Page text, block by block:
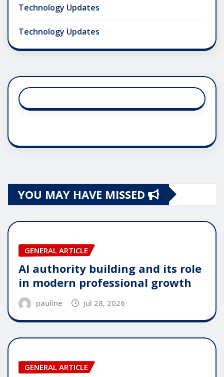
Technology Updates
Technology Updates
YOU MAY HAVE MISSED
GENERAL ARTICLE
AI authority building and its role
in modern professional growth
pauline Jul 28, 2026
GENERAL ARTICLE